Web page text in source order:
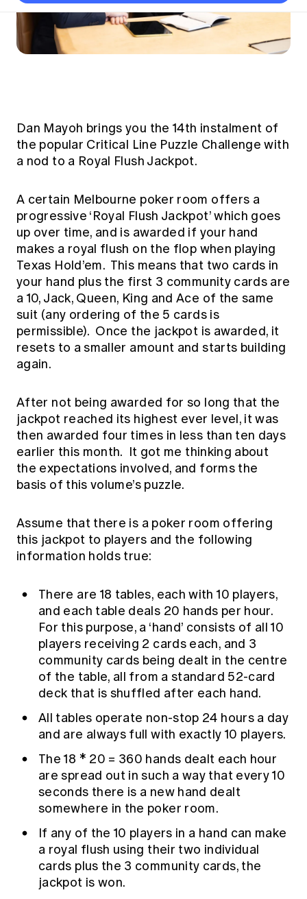
Actuarial careers
Jobs board
Professionalism and ethics
Industry topics
APRA
Career development
Diversity & Inclusion
Professionalism
Professional Standards and regulation
Code of Conduct
Professional Standards and Guidance
CPD compliance
Disciplinary Scheme
Members' Sounding Board
Actuarial Capabilities Framework
Reports and papers
Submissions
News
Media releases
Insights sessions
Networking events
Career and Leadership events
Fellowship Program
Practical experience requirement
Global CERA
Lifelong learning
Microcredentials
CPD eLearning courses
Learning resources
Key links
Canvas LMS log in
Education forms & governance
FAQs
Our team
Year in Review and financials
International presence
Contact us
Our community
Overseas mutual recognition
Young actuary community
Mentor program
Awards
News
Media releases
Dan Mayoh brings you the 14th instalment of
the popular Critical Line Puzzle Challenge with
a nod to a Royal Flush Jackpot.
A certain Melbourne poker room offers a
progressive ‘Royal Flush Jackpot’ which goes
up over time, and is awarded if your hand
makes a royal flush on the flop when playing
Texas Hold’em. This means that two cards in
your hand plus the first 3 community cards are
a 10, Jack, Queen, King and Ace of the same
suit (any ordering of the 5 cards is
permissible). Once the jackpot is awarded, it
resets to a smaller amount and starts building
again.
After not being awarded for so long that the
jackpot reached its highest ever level, it was
then awarded four times in less than ten days
earlier this month. It got me thinking about
the expectations involved, and forms the
basis of this volume’s puzzle.
Assume that there is a poker room offering
this jackpot to players and the following
information holds true:
There are 18 tables, each with 10 players,
and each table deals 20 hands per hour.
For this purpose, a ‘hand’ consists of all 10
players receiving 2 cards each, and 3
community cards being dealt in the centre
of the table, all from a standard 52-card
deck that is shuffled after each hand.
All tables operate non-stop 24 hours a day
and are always full with exactly 10 players.
The 18 * 20 = 360 hands dealt each hour
are spread out in such a way that every 10
seconds there is a new hand dealt
somewhere in the poker room.
If any of the 10 players in a hand can make
a royal flush using their two individual
cards plus the 3 community cards, the
jackpot is won.